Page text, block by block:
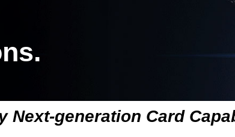
Next-generation Card